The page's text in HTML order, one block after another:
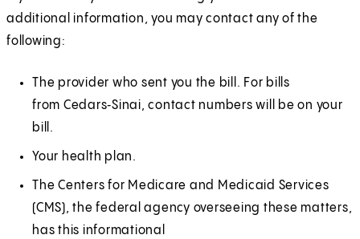
additional information, you may contact any of the
following:
The provider who sent you the bill. For bills
from Cedars‑Sinai, contact numbers will be on your
bill.
Your health plan.
The Centers for Medicare and Medicaid Services
(CMS), the federal agency overseeing these matters,
has this informational